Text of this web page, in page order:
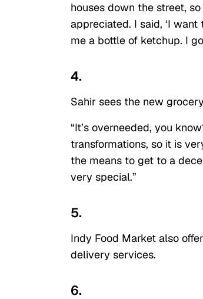
houses down the street,
appreciated. I said, ‘I
me a bottle of ketchup. I
4.
Sahir sees the new
“It’s overneeded, you
transformations, so it is
the means to get to a
very special.”
5.
Indy Food Market also
delivery services.
6.